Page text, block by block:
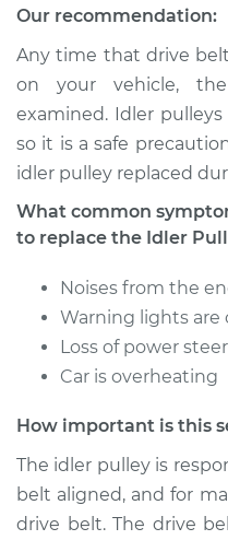
Service type
Estimate
Shop/Dealer Price
2013 Toyota Tacoma
L4-2.7L
Service type
Estimate
Shop/Dealer Price
Our recommendation:
Any time that drive
on your vehicle,
examined. Idler
so it is a safe
idler pulley replaced
What common
to replace the Idler
Noises from the
Warning lights are
Loss of power
Car is overheating
How important is this
The idler pulley is
belt aligned, and for
drive belt. The drive